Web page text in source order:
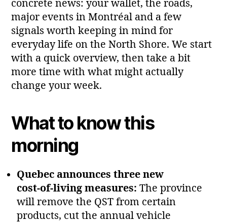
concrete news: your wallet, the roads,
major events in Montréal and a few
signals worth keeping in mind for
everyday life on the North Shore. We start
with a quick overview, then take a bit
more time with what might actually
change your week.
What to know this
morning
Quebec announces three new
cost‑of‑living measures: The province
will remove the QST from certain
products, cut the annual vehicle